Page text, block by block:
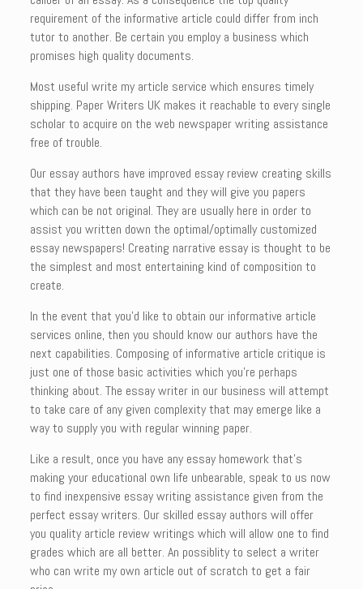
requirement of the informative article could differ from inch
tutor to another. Be certain you employ a business which
promises high quality documents.
Most useful write my article service which ensures timely
shipping. Paper Writers UK makes it reachable to every single
scholar to acquire on the web newspaper writing assistance
free of trouble.
Our essay authors have improved essay review creating skills
that they have been taught and they will give you papers
which can be not original. They are usually here in order to
assist you written down the optimal/optimally customized
essay newspapers! Creating narrative essay is thought to be
the simplest and most entertaining kind of composition to
create.
In the event that you’d like to obtain our informative article
services online, then you should know our authors have the
next capabilities. Composing of informative article critique is
just one of those basic activities which you’re perhaps
thinking about. The essay writer in our business will attempt
to take care of any given complexity that may emerge like a
way to supply you with regular winning paper.
Like a result, once you have any essay homework that’s
making your educational own life unbearable, speak to us now
to find inexpensive essay writing assistance given from the
perfect essay writers. Our skilled essay authors will offer
you quality article review writings which will allow one to find
grades which are all better. An possiblity to select a writer
who can write my own article out of scratch to get a fair